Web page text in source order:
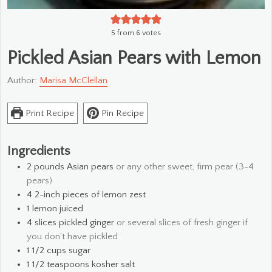
5 from 6 votes
Pickled Asian Pears with Lemon
Author: Marisa McClellan
Print Recipe Pin Recipe
Ingredients
2 pounds Asian pears or any other sweet, firm pear (3-4
pears)
4 2-inch pieces of lemon zest
1 lemon juiced
4 slices pickled ginger or several slices of fresh ginger if
you don’t have pickled
1 1/2 cups sugar
1 1/2 teaspoons kosher salt